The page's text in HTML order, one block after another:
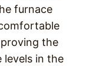
furnace
the
levels in the